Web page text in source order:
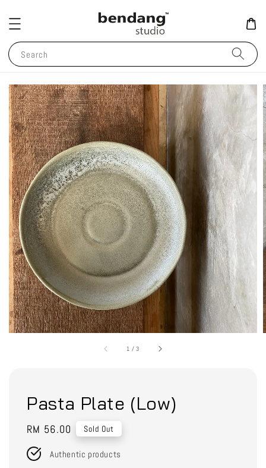
Search
1 /3
Pasta Plate (Low)
Regular
price
RM 56.00 Sold Out
Authentic products